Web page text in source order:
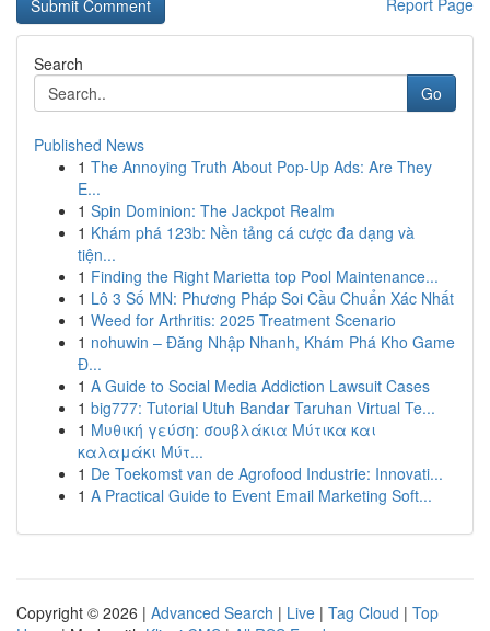
Report Page
Search
Go
Published News
1 The Annoying Truth About Pop-Up Ads: Are They
E...
1 Spin Dominion: The Jackpot Realm
1 Khám phá 123b: Nền tảng cá cược đa dạng và
tiện...
1 Finding the Right Marietta top Pool Maintenance...
1 Lô 3 Số MN: Phương Pháp Soi Cầu Chuẩn Xác Nhất
1 Weed for Arthritis: 2025 Treatment Scenario
1 nohuwin – Đăng Nhập Nhanh, Khám Phá Kho Game
Đ...
1 A Guide to Social Media Addiction Lawsuit Cases
1 big777: Tutorial Utuh Bandar Taruhan Virtual Te...
1 Μυθική γεύση: σουβλάκια Μύτικα και
καλαμάκι Μύτ...
1 De Toekomst van de Agrofood Industrie: Innovati...
1 A Practical Guide to Event Email Marketing Soft...
Copyright © 2026 | Advanced Search | Live | Tag Cloud | Top